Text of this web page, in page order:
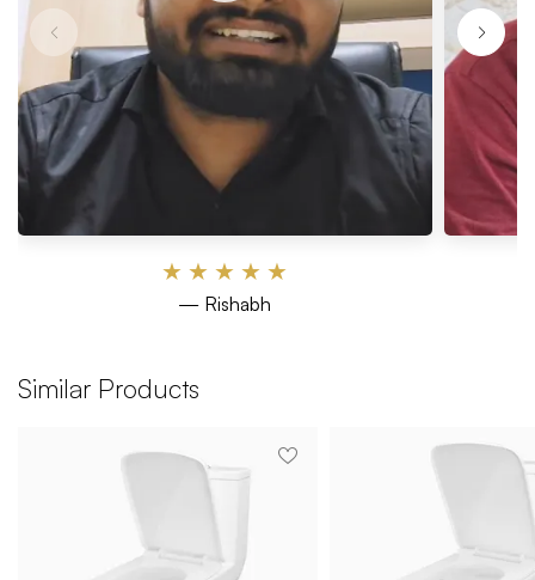
★ ★ ★ ★ ★
— Rishabh
Similar Products